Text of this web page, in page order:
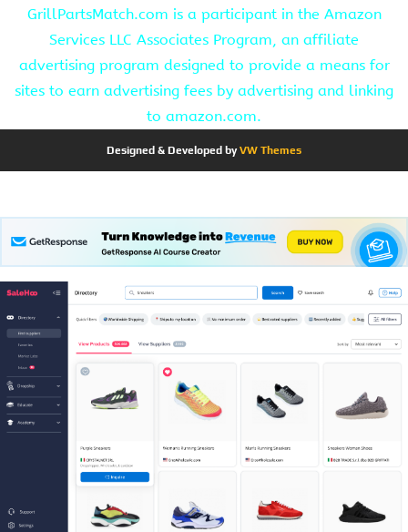
GrillPartsMatch.com is a participant in the Amazon
Services LLC Associates Program, an affiliate
advertising program designed to provide a means for
sites to earn advertising fees by advertising and linking
to amazon.com.
Designed & Developed byVW Themes